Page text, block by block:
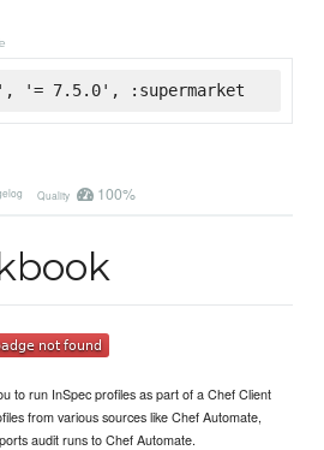
'= 7.5.0', :supermarket
Quality 100%
to run InSpec profiles as part of a Chef Client
from various sources like Chef Automate,
audit runs to Chef Automate.